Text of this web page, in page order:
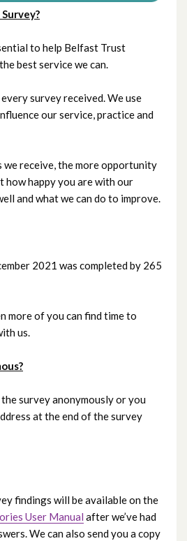
to help Belfast Trust
best service we can.
survey received. We use
our service, practice and
we receive, the more opportunity
how happy you are with our
and what we can do to improve.
2021 was completed by 265
more of you can find time to
us.
the survey anonymously or you
at the end of the survey
findings will be available on the
User Manual after we’ve had
We can also send you a copy